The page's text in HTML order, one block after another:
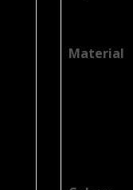
Material